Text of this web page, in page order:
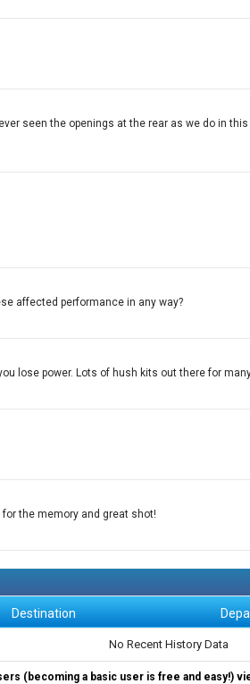
seen the openings at the rear as we do in
affected performance in any way?
lose power. Lots of hush kits out there for
the memory and great shot!
Destination
No Recent History Data
(becoming a basic user is free and easy!)